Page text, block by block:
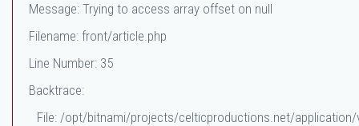
Message: Trying to access array offset on null
Filename: front/article.php
Line Number: 35
Backtrace:
File: /opt/bitnami/projects/celticproductions.net/